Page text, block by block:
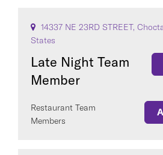
14337 NE 23RD STREET,
States
Late Night Team
Member
Restaurant Team
Members